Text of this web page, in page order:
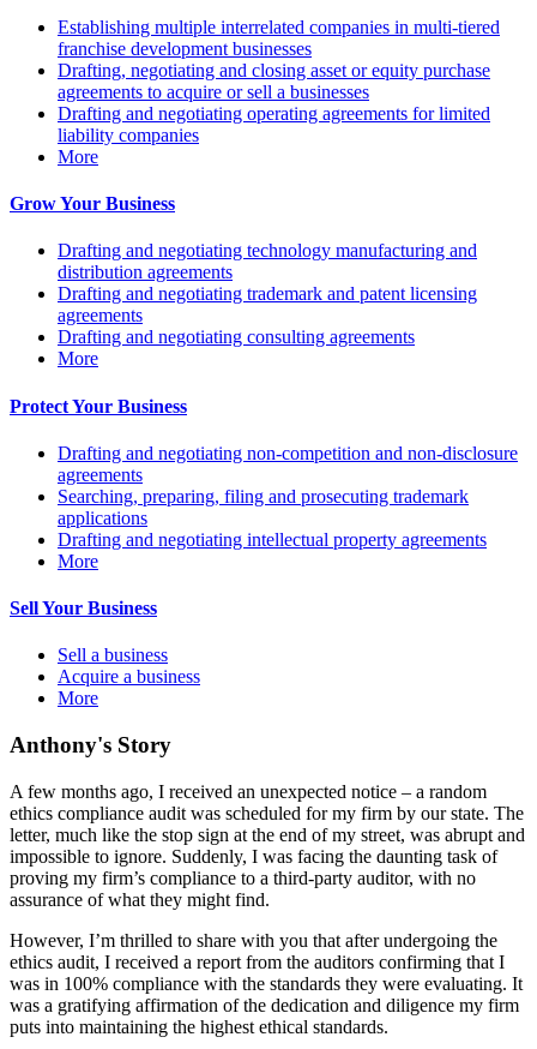
Establishing multiple interrelated companies in multi-tiered
franchise development businesses
Drafting, negotiating and closing asset or equity purchase
agreements to acquire or sell a businesses
Drafting and negotiating operating agreements for limited
liability companies
More
Grow Your Business
Drafting and negotiating technology manufacturing and
distribution agreements
Drafting and negotiating trademark and patent licensing
agreements
Drafting and negotiating consulting agreements
More
Protect Your Business
Drafting and negotiating non-competition and non-disclosure
agreements
Searching, preparing, filing and prosecuting trademark
applications
Drafting and negotiating intellectual property agreements
More
Sell Your Business
Sell a business
Acquire a business
More
Anthony's Story
A few months ago, I received an unexpected notice – a random
ethics compliance audit was scheduled for my firm by our state. The
letter, much like the stop sign at the end of my street, was abrupt and
impossible to ignore. Suddenly, I was facing the daunting task of
proving my firm’s compliance to a third-party auditor, with no
assurance of what they might find.
However, I’m thrilled to share with you that after undergoing the
ethics audit, I received a report from the auditors confirming that I
was in 100% compliance with the standards they were evaluating. It
was a gratifying affirmation of the dedication and diligence my firm
puts into maintaining the highest ethical standards.